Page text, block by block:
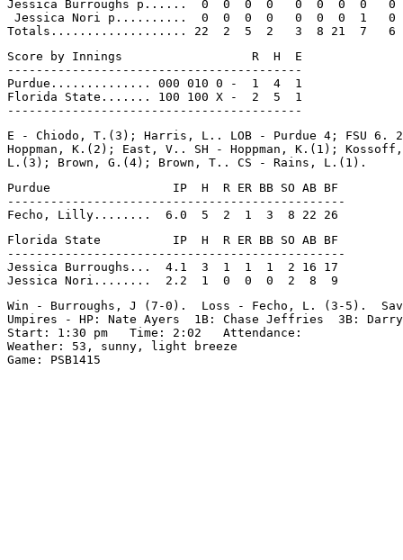
Jessica Burroughs p......  0  0  0  0   0  0  0  0   0
Jessica Nori p..........  0  0  0  0   0  0  0  1   0
Score by Innings                  R  H  E
-----------------------------------------
Purdue.............. 000 010 0 -  1  4  1
Florida State....... 100 100 X -  2  5  1
E - Chiodo, T.(3); Harris, L.. LOB - Purdue 4; FSU 6.
Hoppman, K.(2); East, V.. SH - Hoppman, K.(1);
Purdue                 IP  H  R ER BB SO AB BF
-----------------------------------------------
Florida State          IP  H  R ER BB SO AB BF
-----------------------------------------------
Jessica Burroughs...  4.1  3  1  1  1  2 16 17
Win - Burroughs, J (7-0).  Loss - Fecho, L. (3-5).
Umpires - HP: Nate Ayers  1B: Chase Jeffries  3B:
Start: 1:30 pm   Time: 2:02   Attendance:
Weather: 53, sunny, light breeze